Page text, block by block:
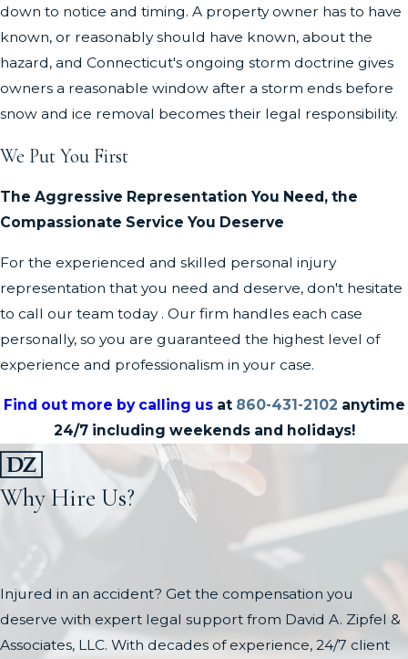
down to notice and timing. A property owner has to have
known, or reasonably should have known, about the
hazard, and Connecticut's ongoing storm doctrine gives
owners a reasonable window after a storm ends before
snow and ice removal becomes their legal responsibility.
We Put You First
The Aggressive Representation You Need, the
Compassionate Service You Deserve
For the experienced and skilled personal injury
representation that you need and deserve, don't hesitate
to call our team today . Our firm handles each case
personally, so you are guaranteed the highest level of
experience and professionalism in your case.
Find out more by calling usat 860-431-2102 anytime
24/7 including weekends and holidays!
Why Hire Us?
Injured in an accident? Get the compensation you
deserve with expert legal support from David A. Zipfel &
Associates, LLC. With decades of experience, 24/7 client